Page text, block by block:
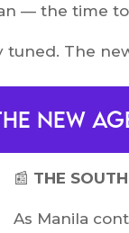
— the time
tuned. The
new
📰 THE
As Manila